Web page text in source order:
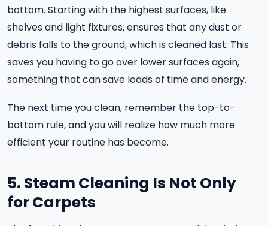
bottom. Starting with the highest surfaces, like
shelves and light fixtures, ensures that any dust or
debris falls to the ground, which is cleaned last. This
saves you having to go over lower surfaces again,
something that can save loads of time and energy.
The next time you clean, remember the top-to-
bottom rule, and you will realize how much more
efficient your routine has become.
5. Steam Cleaning Is Not Only
for Carpets